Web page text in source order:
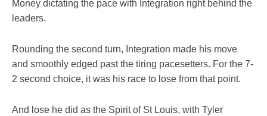
Money dictating the pace with Integration right behind the
leaders.
Rounding the second turn, Integration made his move
and smoothly edged past the tiring pacesetters. For the 7-
2 second choice, it was his race to lose from that point.
And lose he did as the Spirit of St Louis, with Tyler